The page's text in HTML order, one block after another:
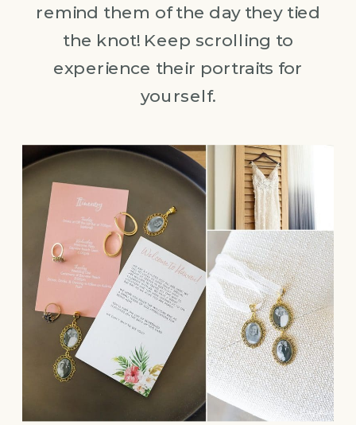
remind them of the day they tied
the knot! Keep scrolling to
experience their portraits for
yourself.